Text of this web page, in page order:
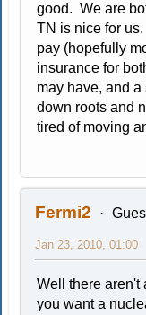
good. We are
TN is nice for
pay (hopefully
insurance for
may have, and
down roots and
tired of moving
Fermi2
Jan 23, 2010, 01:00
Well there aren't
you want a